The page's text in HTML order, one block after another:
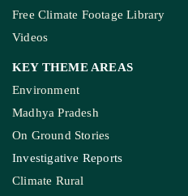
Free Climate Footage Library
Videos
KEY THEME AREAS
Environment
Madhya Pradesh
On Ground Stories
Investigative Reports
Climate Rural